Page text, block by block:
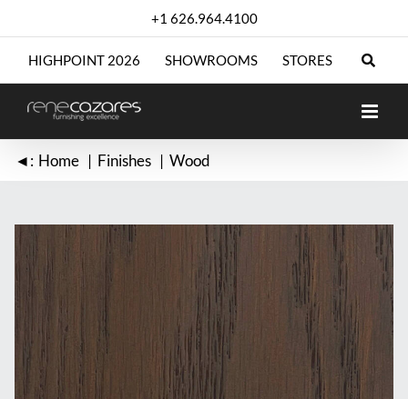
+1 626.964.4100
HIGHPOINT 2026 SHOWROOMS STORES
◄: Home Finishes Wood